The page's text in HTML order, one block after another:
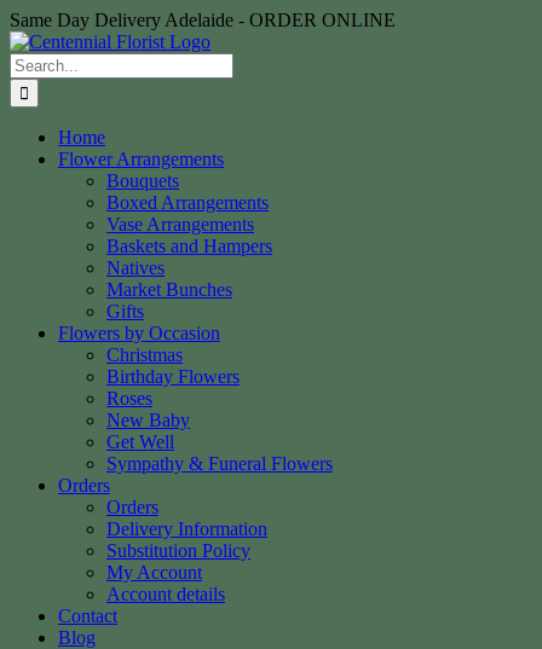
Skip
to
content
Same Day Delivery Adelaide - ORDER ONLINE
Search
for:
Home
Flower Arrangements
Bouquets
Boxed Arrangements
Vase Arrangements
Baskets and Hampers
Natives
Market Bunches
Gifts
Flowers by Occasion
Christmas
Birthday Flowers
Roses
New Baby
Get Well
Sympathy & Funeral Flowers
Orders
Orders
Delivery Information
Substitution Policy
My Account
Account details
Contact
Blog